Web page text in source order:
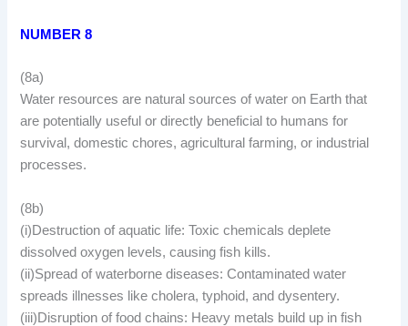
NUMBER 8
(8a)
Water resources are natural sources of water on Earth that
are potentially useful or directly beneficial to humans for
survival, domestic chores, agricultural farming, or industrial
processes.
(8b)
(i)Destruction of aquatic life: Toxic chemicals deplete
dissolved oxygen levels, causing fish kills.
(ii)Spread of waterborne diseases: Contaminated water
spreads illnesses like cholera, typhoid, and dysentery.
(iii)Disruption of food chains: Heavy metals build up in fish